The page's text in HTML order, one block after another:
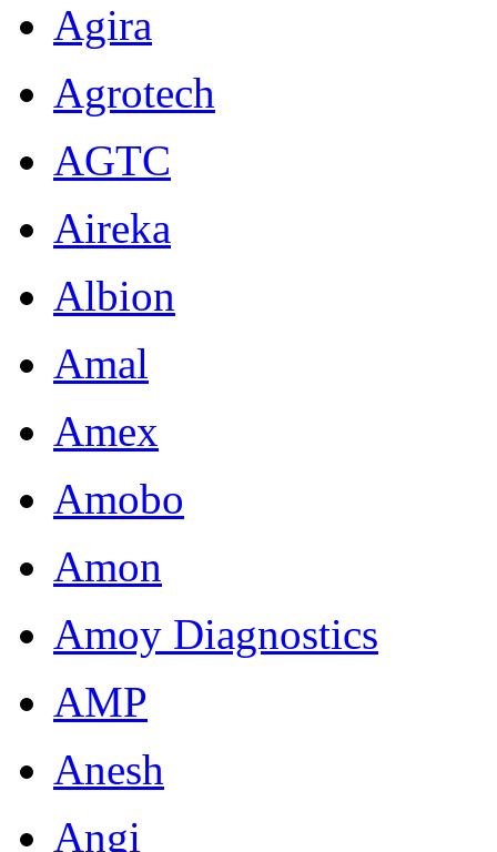
Agira
Agrotech
AGTC
Aireka
Albion
Amal
Amex
Amobo
Amon
Amoy Diagnostics
AMP
Anesh
Angi